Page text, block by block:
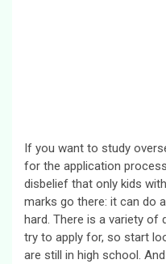
If you want to study
for the application
disbelief that only kids
marks go there: it can do
hard. There is a variety
try to apply for, so start
are still in high school.